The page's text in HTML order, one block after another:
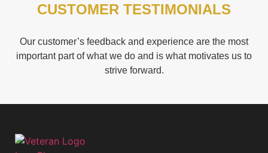
CUSTOMER TESTIMONIALS
Our customer’s feedback and experience are the most
important part of what we do and is what motivates us to
strive forward.